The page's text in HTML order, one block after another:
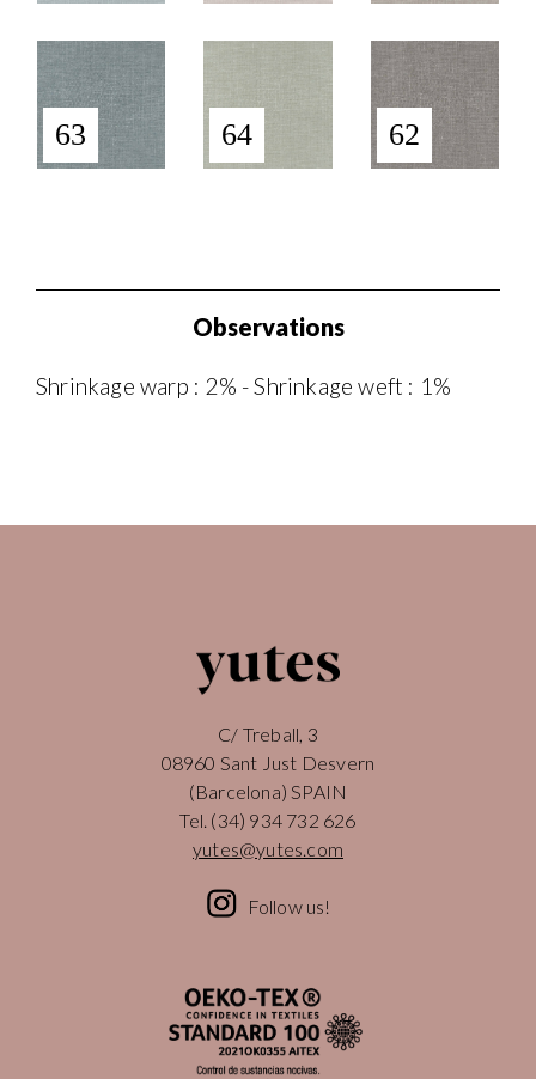
63 64 62
Observations
Shrinkage warp : 2% - Shrinkage weft : 1%
C/ Treball, 3
08960 Sant Just Desvern
(Barcelona) SPAIN
Tel. (34) 934 732 626
yutes@yutes.com
Follow us!